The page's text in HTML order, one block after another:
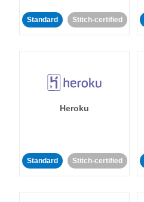
Standard Stitch-certified
Heroku
Standard Stitch-certified